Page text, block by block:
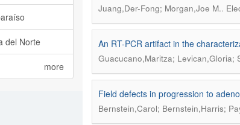
Juang,Der-Fong; Morgan,Joe M..
An RT-PCR artifact in the
Guacucano,Maritza; Levican,Gloria;
Field defects in progression to
Bernstein,Carol; Bernstein,Harris;
del Norte
more